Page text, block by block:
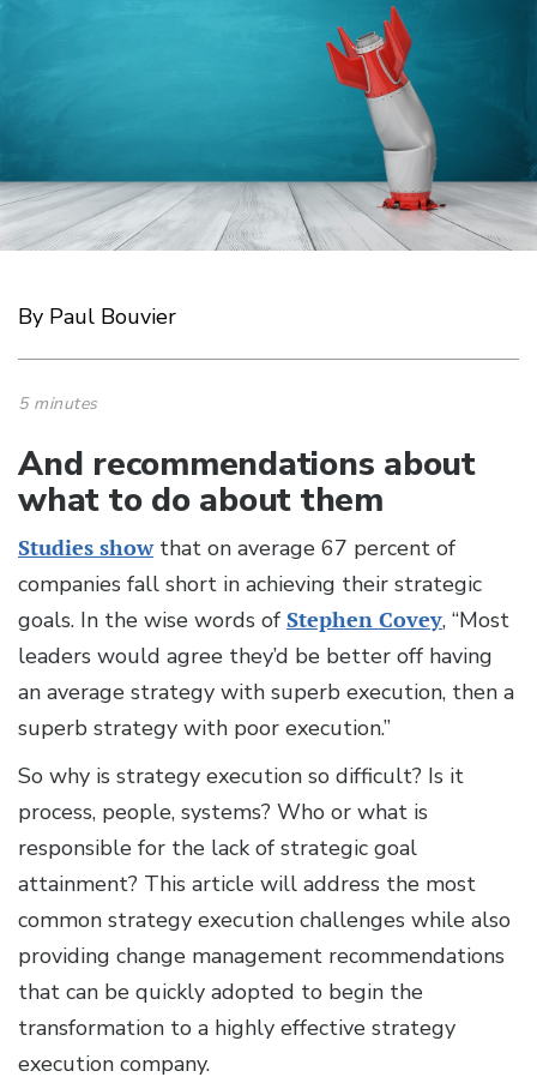
By Paul Bouvier
5 minutes
And recommendations about
what to do about them
Studies show that on average 67 percent of
companies fall short in achieving their strategic
goals. In the wise words of Stephen Covey, “Most
leaders would agree they’d be better off having
an average strategy with superb execution, then a
superb strategy with poor execution.”
So why is strategy execution so difficult? Is it
process, people, systems? Who or what is
responsible for the lack of strategic goal
attainment? This article will address the most
common strategy execution challenges while also
providing change management recommendations
that can be quickly adopted to begin the
transformation to a highly effective strategy
execution company.